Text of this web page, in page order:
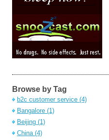
Browse by Tag
b2c customer service (4)
Bangalore (1)
Beijing (1)
China (4)